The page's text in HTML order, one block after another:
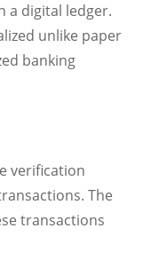
a digital ledger.
unlike paper
banking
verification
The
transactions